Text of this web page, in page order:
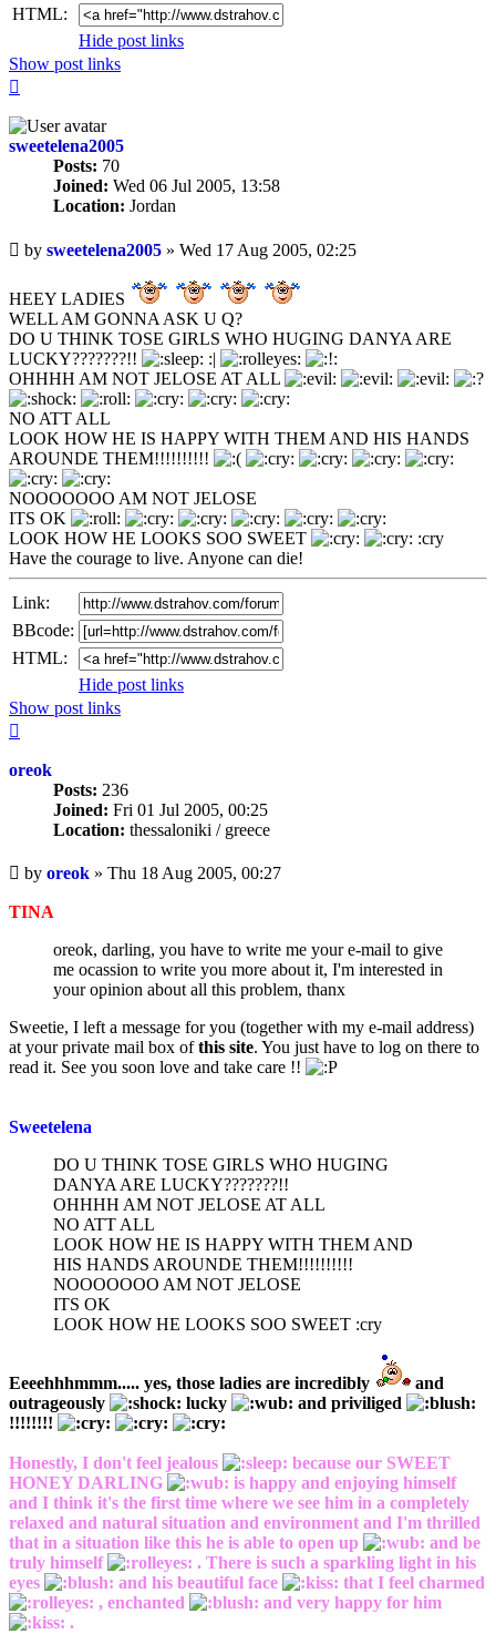
HTML:
Hide post links
Show post links
sweetelena2005
Posts: 70
Joined: Wed 06 Jul 2005, 13:58
Location: Jordan
Unread
post
by sweetelena2005 » Wed 17 Aug 2005, 02:25
HEEY LADIES
WELL AM GONNA ASK U Q?
DO U THINK TOSE GIRLS WHO HUGING DANYA ARE
LUCKY???????!!
:|
OHHHH AM NOT JELOSE AT ALL
NO ATT ALL
LOOK HOW HE IS HAPPY WITH THEM AND HIS HANDS
AROUNDE THEM!!!!!!!!!!
NOOOOOOO AM NOT JELOSE
ITS OK
LOOK HOW HE LOOKS SOO SWEET
:cry
Have the courage to live. Anyone can die!
Link:
BBcode:
HTML:
Hide post links
Show post links
oreok
Posts: 236
Joined: Fri 01 Jul 2005, 00:25
Location: thessaloniki / greece
Unread
post
by oreok » Thu 18 Aug 2005, 00:27
TINA
oreok, darling, you have to write me your e-mail to give
me ocassion to write you more about it, I'm interested in
your opinion about all this problem, thanx
Sweetie, I left a message for you (together with my e-mail address)
at your private mail box ofthis site. You just have to log on there to
read it. See you soon love and take care !!
Sweetelena
DO U THINK TOSE GIRLS WHO HUGING
DANYA ARE LUCKY???????!!
OHHHH AM NOT JELOSE AT ALL
NO ATT ALL
LOOK HOW HE IS HAPPY WITH THEM AND
HIS HANDS AROUNDE THEM!!!!!!!!!!
NOOOOOOO AM NOT JELOSE
ITS OK
LOOK HOW HE LOOKS SOO SWEET :cry
Eeeehhhmmm..... yes, those ladies are incredibly
and
outrageously
lucky
and priviliged
!!!!!!!!
Honestly, I don't feel jealous
because our SWEET
HONEY DARLING
is happy and enjoying himself
and I think it's the first time where we see him in a completely
relaxed and natural situation and environment and I'm thrilled
that in a situation like this he is able to open up
and be
truly himself
. There is such a sparkling light in his
eyes
and his beautiful face
that I feel charmed
, enchanted
and very happy for him
.